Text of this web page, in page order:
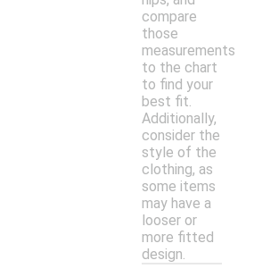
compare
those
measurements
to the chart
to find your
best fit.
Additionally,
consider the
style of the
clothing, as
some items
may have a
looser or
more fitted
design.